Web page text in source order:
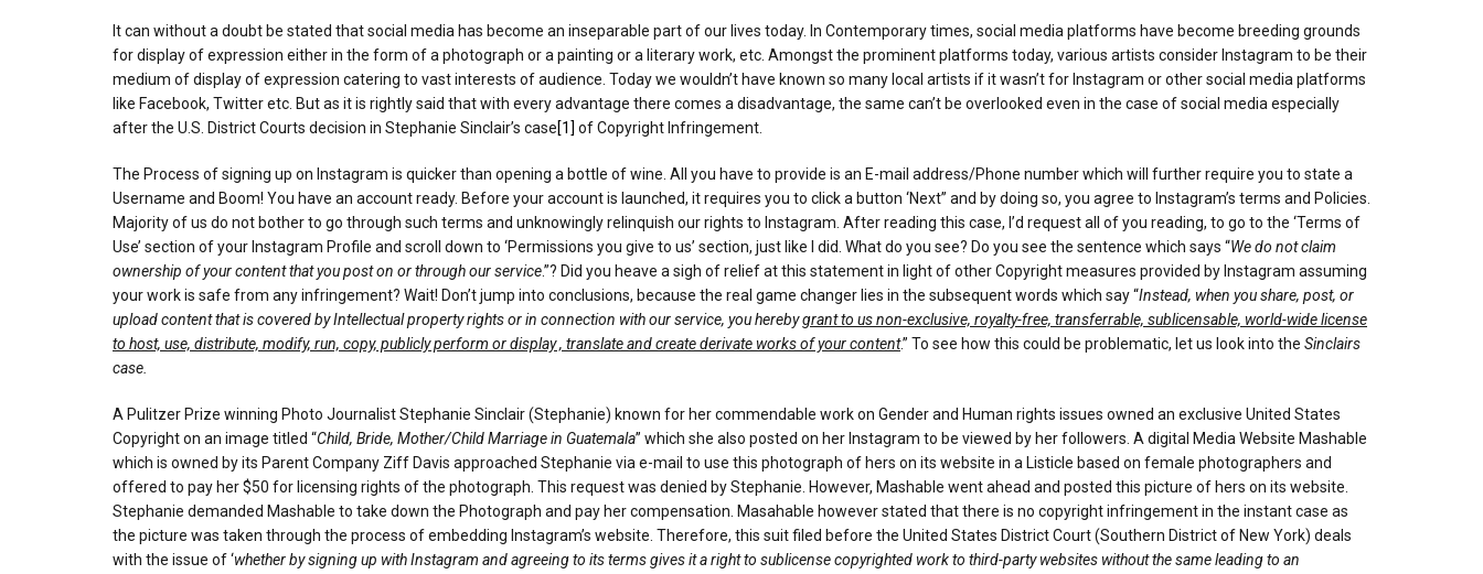
It can without a doubt be stated that social media has become an inseparable part of our lives today. In Contemporary times, social media platforms have become breeding grounds
for display of expression either in the form of a photograph or a painting or a literary work, etc. Amongst the prominent platforms today, various artists consider Instagram to be their
medium of display of expression catering to vast interests of audience. Today we wouldn’t have known so many local artists if it wasn’t for Instagram or other social media platforms
like Facebook, Twitter etc. But as it is rightly said that with every advantage there comes a disadvantage, the same can’t be overlooked even in the case of social media especially
after the U.S. District Courts decision in Stephanie Sinclair’s case[1] of Copyright Infringement.
The Process of signing up on Instagram is quicker than opening a bottle of wine. All you have to provide is an E-mail address/Phone number which will further require you to state a
Username and Boom! You have an account ready. Before your account is launched, it requires you to click a button ‘Next” and by doing so, you agree to Instagram’s terms and Policies.
Majority of us do not bother to go through such terms and unknowingly relinquish our rights to Instagram. After reading this case, I’d request all of you reading, to go to the ‘Terms of
Use’ section of your Instagram Profile and scroll down to ‘Permissions you give to us’ section, just like I did. What do you see? Do you see the sentence which says “We do not claim
ownership of your content that you post on or through our service.”? Did you heave a sigh of relief at this statement in light of other Copyright measures provided by Instagram assuming
your work is safe from any infringement? Wait! Don’t jump into conclusions, because the real game changer lies in the subsequent words which say “Instead, when you share, post, or
upload content that is covered by Intellectual property rights or in connection with our service, you herebygrant to us non-exclusive, royalty-free, transferrable, sublicensable, world-wide license
to host, use, distribute, modify, run, copy, publicly perform or display , translate and create derivate works of your content.” To see how this could be problematic, let us look into the Sinclairs
case.
A Pulitzer Prize winning Photo Journalist Stephanie Sinclair (Stephanie) known for her commendable work on Gender and Human rights issues owned an exclusive United States
Copyright on an image titled “Child, Bride, Mother/Child Marriage in Guatemala” which she also posted on her Instagram to be viewed by her followers. A digital Media Website Mashable
which is owned by its Parent Company Ziff Davis approached Stephanie via e-mail to use this photograph of hers on its website in a Listicle based on female photographers and
offered to pay her $50 for licensing rights of the photograph. This request was denied by Stephanie. However, Mashable went ahead and posted this picture of hers on its website.
Stephanie demanded Mashable to take down the Photograph and pay her compensation. Masahable however stated that there is no copyright infringement in the instant case as
the picture was taken through the process of embedding Instagram’s website. Therefore, this suit filed before the United States District Court (Southern District of New York) deals
with the issue of ‘whether by signing up with Instagram and agreeing to its terms gives it a right to sublicense copyrighted work to third-party websites without the same leading to an